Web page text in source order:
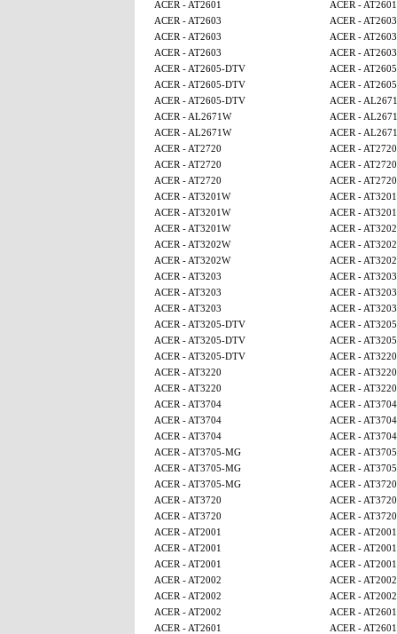
ACER - AT2601
ACER - AT2601
ACER - AT2603
ACER - AT2603
ACER - AT2603
ACER - AT2603
ACER - AT2603
ACER - AT2603
ACER - AT2605-DTV
ACER -
ACER - AT2605-DTV
ACER -
ACER - AT2605-DTV
ACER -
ACER - AL2671W
ACER -
ACER - AL2671W
ACER -
ACER - AT2720
ACER - AT2720
ACER - AT2720
ACER - AT2720
ACER - AT2720
ACER - AT2720
ACER - AT3201W
ACER -
ACER - AT3201W
ACER -
ACER - AT3201W
ACER -
ACER - AT3202W
ACER -
ACER - AT3202W
ACER -
ACER - AT3203
ACER - AT3203
ACER - AT3203
ACER - AT3203
ACER - AT3203
ACER - AT3203
ACER - AT3205-DTV
ACER -
ACER - AT3205-DTV
ACER -
ACER - AT3205-DTV
ACER - AT3220
ACER - AT3220
ACER - AT3220
ACER - AT3220
ACER - AT3220
ACER - AT3704
ACER - AT3704
ACER - AT3704
ACER - AT3704
ACER - AT3704
ACER - AT3704
ACER - AT3705-MG
ACER -
ACER - AT3705-MG
ACER -
ACER - AT3705-MG
ACER - AT3720
ACER - AT3720
ACER - AT3720
ACER - AT3720
ACER - AT3720
ACER - AT2001
ACER - AT2001
ACER - AT2001
ACER - AT2001
ACER - AT2001
ACER - AT2001
ACER - AT2002
ACER - AT2002
ACER - AT2002
ACER - AT2002
ACER - AT2002
ACER - AT2601
ACER - AT2601
ACER - AT2601